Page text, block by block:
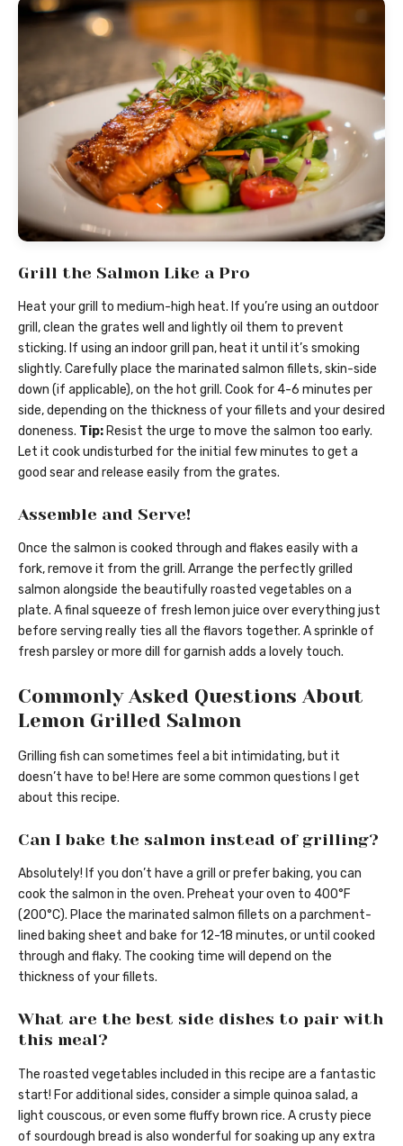
Grill the Salmon Like a Pro
Heat your grill to medium-high heat. If you’re using an outdoor
grill, clean the grates well and lightly oil them to prevent
sticking. If using an indoor grill pan, heat it until it’s smoking
slightly. Carefully place the marinated salmon fillets, skin-side
down (if applicable), on the hot grill. Cook for 4-6 minutes per
side, depending on the thickness of your fillets and your desired
doneness. Tip: Resist the urge to move the salmon too early.
Let it cook undisturbed for the initial few minutes to get a
good sear and release easily from the grates.
Assemble and Serve!
Once the salmon is cooked through and flakes easily with a
fork, remove it from the grill. Arrange the perfectly grilled
salmon alongside the beautifully roasted vegetables on a
plate. A final squeeze of fresh lemon juice over everything just
before serving really ties all the flavors together. A sprinkle of
fresh parsley or more dill for garnish adds a lovely touch.
Commonly Asked Questions About
Lemon Grilled Salmon
Grilling fish can sometimes feel a bit intimidating, but it
doesn’t have to be! Here are some common questions I get
about this recipe.
Can I bake the salmon instead of grilling?
Absolutely! If you don’t have a grill or prefer baking, you can
cook the salmon in the oven. Preheat your oven to 400°F
(200°C). Place the marinated salmon fillets on a parchment-
lined baking sheet and bake for 12-18 minutes, or until cooked
through and flaky. The cooking time will depend on the
thickness of your fillets.
What are the best side dishes to pair with
this meal?
The roasted vegetables included in this recipe are a fantastic
start! For additional sides, consider a simple quinoa salad, a
light couscous, or even some fluffy brown rice. A crusty piece
of sourdough bread is also wonderful for soaking up any extra